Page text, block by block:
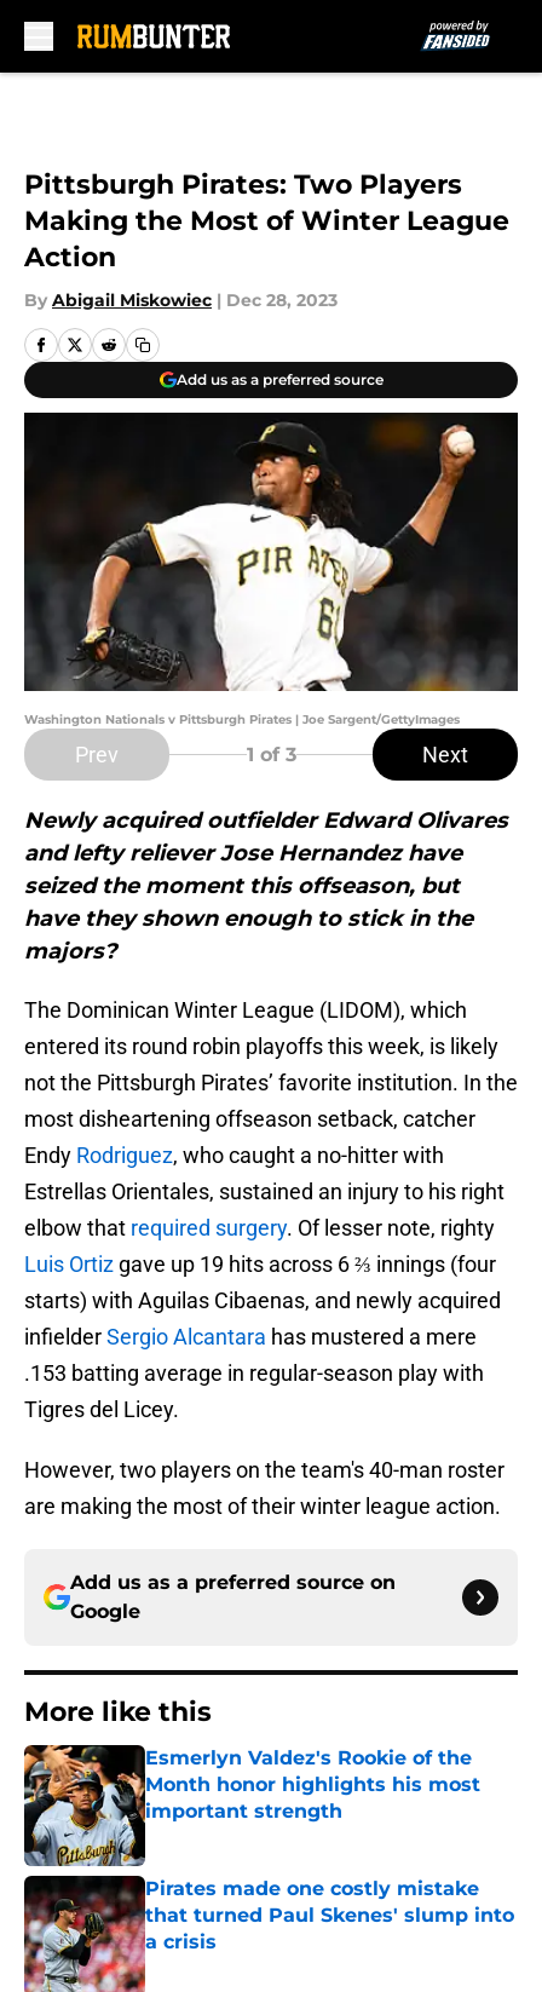
Pittsburgh Pirates: Two Players
Making the Most of Winter League
Action
By Abigail Miskowiec | Dec 28, 2023
Add us as a preferred source
Washington Nationals v Pittsburgh Pirates | Joe Sargent/GettyImages
Prev 1 of 3 Next
Newly acquired outfielder Edward Olivares
and lefty reliever Jose Hernandez have
seized the moment this offseason, but
have they shown enough to stick in the
majors?
The Dominican Winter League (LIDOM), which
entered its round robin playoffs this week, is likely
not the Pittsburgh Pirates’ favorite institution. In the
most disheartening offseason setback, catcher
Endy Rodriguez, who caught a no-hitter with
Estrellas Orientales, sustained an injury to his right
elbow that required surgery. Of lesser note, righty
Luis Ortiz gave up 19 hits across 6 ⅔ innings (four
starts) with Aguilas Cibaenas, and newly acquired
infielderSergio Alcantara has mustered a mere
.153 batting average in regular-season play with
Tigres del Licey.
However, two players on the team's 40-man roster
are making the most of their winter league action.
Add us as a preferred source on
Google
More like this
Esmerlyn Valdez's Rookie of the
Month honor highlights his most
important strength
Pirates made one costly mistake
that turned Paul Skenes' slump into
a crisis
Published by on Invalid Date